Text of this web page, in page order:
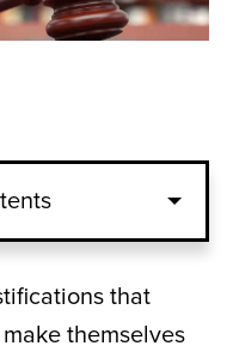
that
themselves